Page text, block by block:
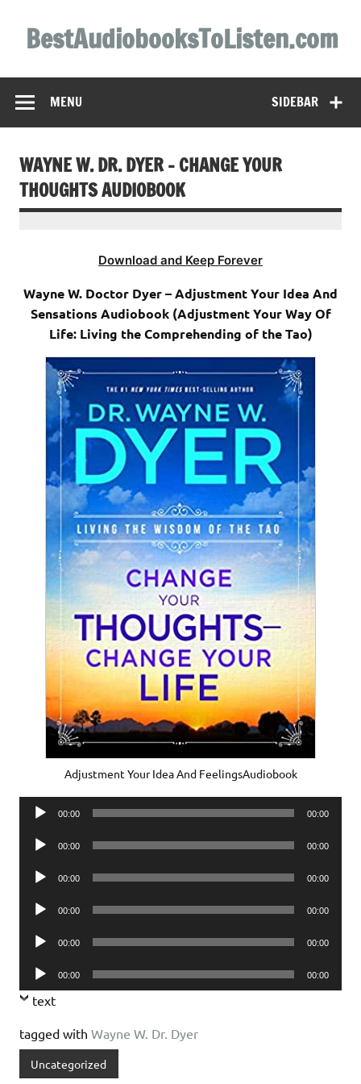
contentBestAudiobooksToListen.com
SIDEBAR
MENU
WAYNE W. DR. DYER – CHANGE YOUR
THOUGHTS AUDIOBOOK
Download and Keep Forever
Wayne W. Doctor Dyer – Adjustment Your Idea And
Sensations Audiobook (Adjustment Your Way Of
Life: Living the Comprehending of the Tao)
Adjustment Your Idea And FeelingsAudiobook
Audio
00:00 00:00
Audio
00:00 00:00
Audio
00:00 00:00
Audio
00:00 00:00
Audio
00:00 00:00
Audio
Player
00:00 00:00
text
tagged with Wayne W. Dr. Dyer
Uncategorized